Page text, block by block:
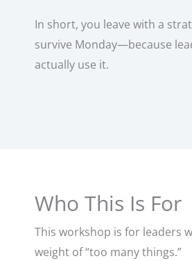
In short, you leave with a
survive Monday—because
actually use it.
Who This Is For
This workshop is for leaders
weight of “too many things.”